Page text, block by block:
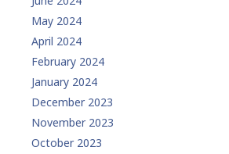
May 2024
April 2024
February 2024
January 2024
December 2023
November 2023
October 2023